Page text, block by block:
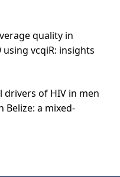
quality in
using vcqiR: insights
of HIV in men
Belize: a mixed-